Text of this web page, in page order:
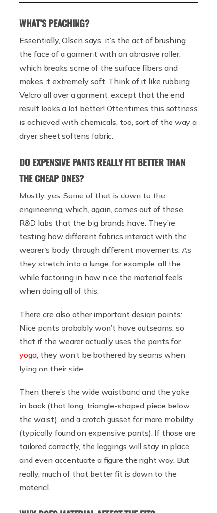
WHAT’S PEACHING?
Essentially, Olsen says, it’s the act of brushing
the face of a garment with an abrasive roller,
which breaks some of the surface fibers and
makes it extremely soft. Think of it like rubbing
Velcro all over a garment, except that the end
result looks a lot better! Oftentimes this softness
is achieved with chemicals, too, sort of the way a
dryer sheet softens fabric.
DO EXPENSIVE PANTS REALLY FIT BETTER THAN
THE CHEAP ONES?
Mostly, yes. Some of that is down to the
engineering, which, again, comes out of these
R&D labs that the big brands have. They’re
testing how different fabrics interact with the
wearer’s body through different movements: As
they stretch into a lunge, for example, all the
while factoring in how nice the material feels
when doing all of this.
There are also other important design points:
Nice pants probably won’t have outseams, so
that if the wearer actually uses the pants for
yoga , they won’t be bothered by seams when
lying on their side.
Then there’s the wide waistband and the yoke
in back (that long, triangle-shaped piece below
the waist), and a crotch gusset for more mobility
(typically found on expensive pants). If those are
tailored correctly, the leggings will stay in place
and even accentuate a figure the right way. But
really, much of that better fit is down to the
material.